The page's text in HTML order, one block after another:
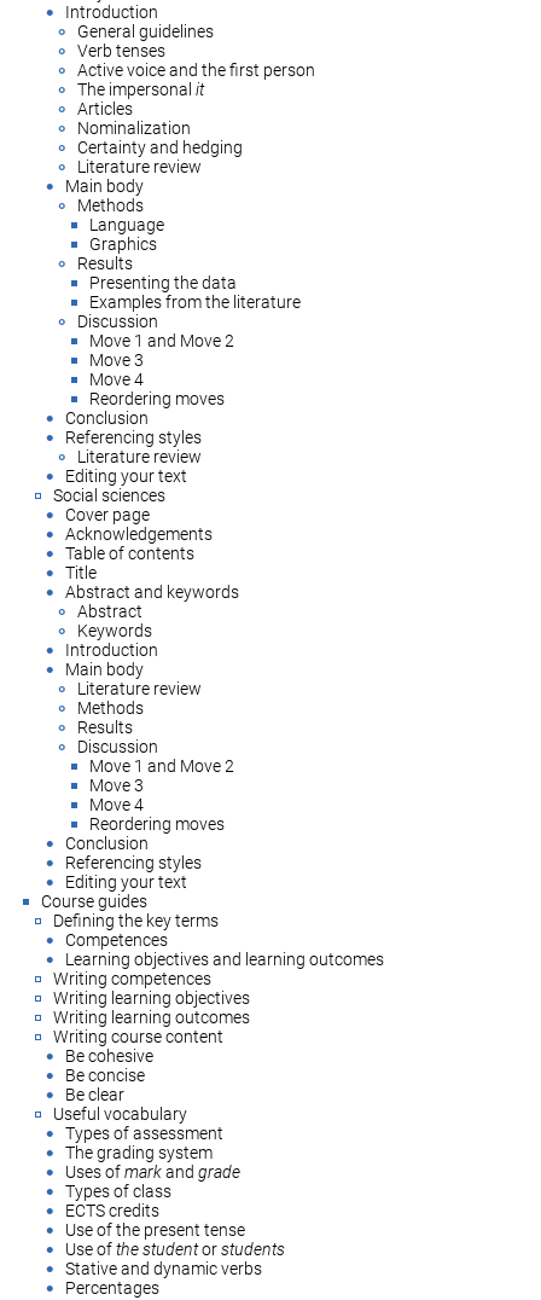
Introduction
General guidelines
Verb tenses
Active voice and the first person
The impersonalit
Articles
Nominalization
Certainty and hedging
Literature review
Main body
Methods
Language
Graphics
Results
Presenting the data
Examples from the literature
Discussion
Move 1 and Move 2
Move 3
Move 4
Reordering moves
Conclusion
Referencing styles
Literature review
Editing your text
Social sciences
Cover page
Acknowledgements
Table of contents
Title
Abstract and keywords
Abstract
Keywords
Introduction
Main body
Literature review
Methods
Results
Discussion
Move 1 and Move 2
Move 3
Move 4
Reordering moves
Conclusion
Referencing styles
Editing your text
Course guides
Defining the key terms
Competences
Learning objectives and learning outcomes
Writing competences
Writing learning objectives
Writing learning outcomes
Writing course content
Be cohesive
Be concise
Be clear
Useful vocabulary
Types of assessment
The grading system
Uses ofmarkandgrade
Types of class
ECTS credits
Use of the present tense
Use ofthe studentorstudents
Stative and dynamic verbs
Percentages